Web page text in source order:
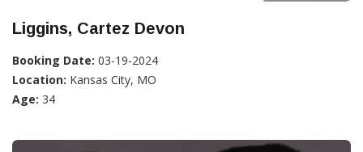
Liggins, Cartez Devon
Booking Date: 03-19-2024
Location: Kansas City, MO
Age: 34